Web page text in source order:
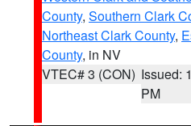
County, Southern Clark
Northeast Clark County,
County, in NV
VTEC# 3 (CON) Issued:
PM